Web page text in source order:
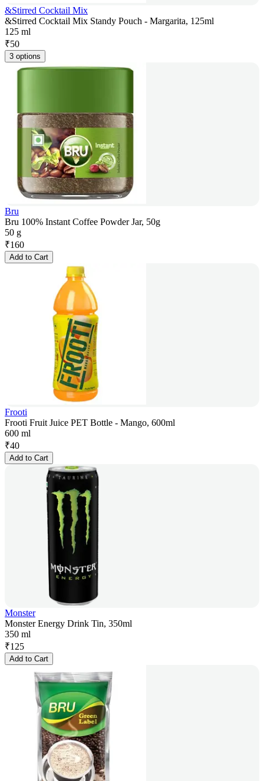
&Stirred Cocktail Mix
&Stirred Cocktail Mix Standy Pouch - Margarita, 125ml
125 ml
₹50
3 options
Bru
Bru 100% Instant Coffee Powder Jar, 50g
50 g
₹160
Add to Cart
Frooti
Frooti Fruit Juice PET Bottle - Mango, 600ml
600 ml
₹40
Add to Cart
Monster
Monster Energy Drink Tin, 350ml
350 ml
₹125
Add to Cart